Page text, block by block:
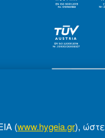
(www.hygeia.gr),